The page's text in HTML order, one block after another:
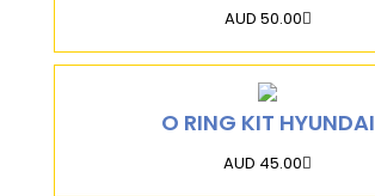
AUD 50.00
O RING KIT HYUNDAI
AUD 45.00